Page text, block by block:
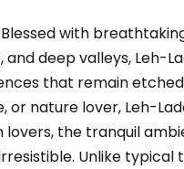
with
and deep valleys, Leh-
that remain
or nature lover, Leh-
the tranquil
Unlike typical